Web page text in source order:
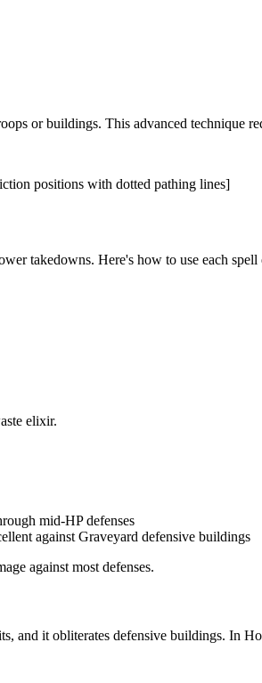
or buildings. This advanced technique
positions with dotted pathing lines]
takedowns. Here's how to use each
elixir.
mid-HP defenses
against Graveyard defensive buildings
against most defenses.
it obliterates defensive buildings. In